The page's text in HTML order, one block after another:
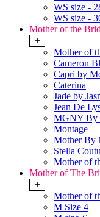
WS size -
WS size -
Mother of the
+
Mother of
Cameron
Capri by
Caterina
Jade by
Jean De
MGNY By
Montage
Mother By
Stella
Mother of
Mother of The
+
Mother of
M Size 4